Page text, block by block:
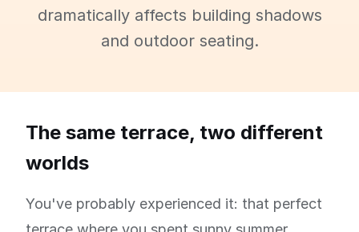
dramatically affects building shadows
and outdoor seating.
The same terrace, two different
worlds
You've probably experienced it: that perfect